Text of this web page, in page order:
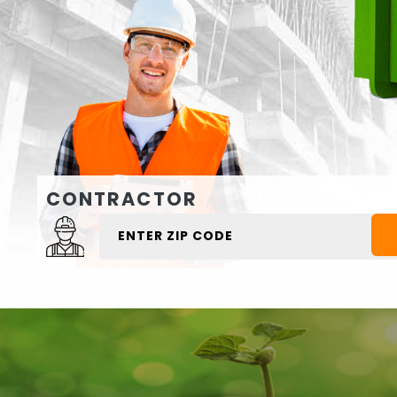
CONTRACTOR